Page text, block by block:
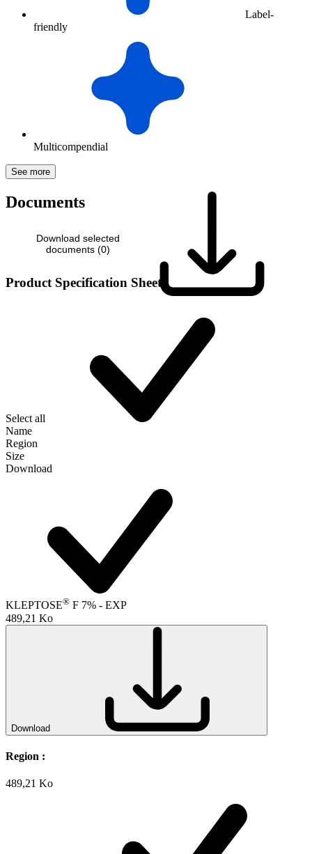
Label-
friendly
Multicompendial
See more
Documents
Download selected
documents (0)
Product Specification Sheet
Select all
Name
Region
Size
Download
KLEPTOSE® F 7% - EXP
489,21 Ko
Download
Region :
489,21 Ko